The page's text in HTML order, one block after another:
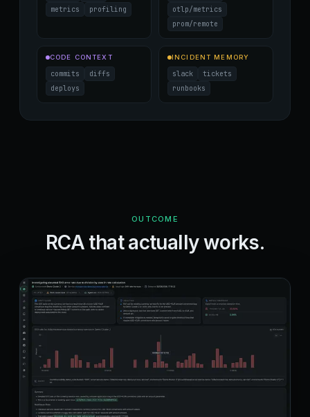
metrics
profiling
otlp/metrics
prom/remote
CODE CONTEXT
commits
diffs
deploys
INCIDENT MEMORY
slack
tickets
runbooks
OUTCOME
RCA that actually works.